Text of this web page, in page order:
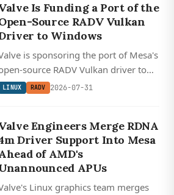
Is Funding a Port of the
Source RADV Vulkan
to Windows
is sponsoring the port of Mesa's
source RADV Vulkan driver to
with Counter-Strike 2
LINUX RADV 2026-07-31
Engineers Merge RDNA
Driver Support Into Mesa
of AMD's
APUs
Linux graphics team merges